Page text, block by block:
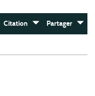
Citation Partager